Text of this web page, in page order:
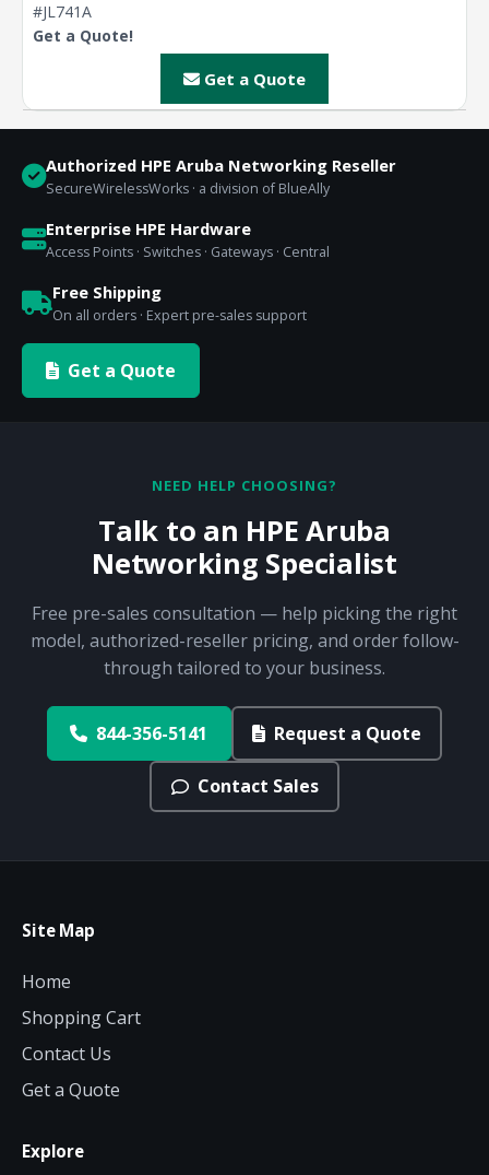
#JL741A
Get a Quote!
Get a Quote
Authorized HPE Aruba Networking Reseller
SecureWirelessWorks · a division of BlueAlly
Enterprise HPE Hardware
Access Points · Switches · Gateways · Central
Free Shipping
On all orders · Expert pre-sales support
Get a Quote
NEED HELP CHOOSING?
Talk to an HPE Aruba
Networking Specialist
Free pre-sales consultation — help picking the right
model, authorized-reseller pricing, and order follow-
through tailored to your business.
844-356-5141 Request a Quote
Contact Sales
Site Map
Home
Shopping Cart
Contact Us
Get a Quote
Explore